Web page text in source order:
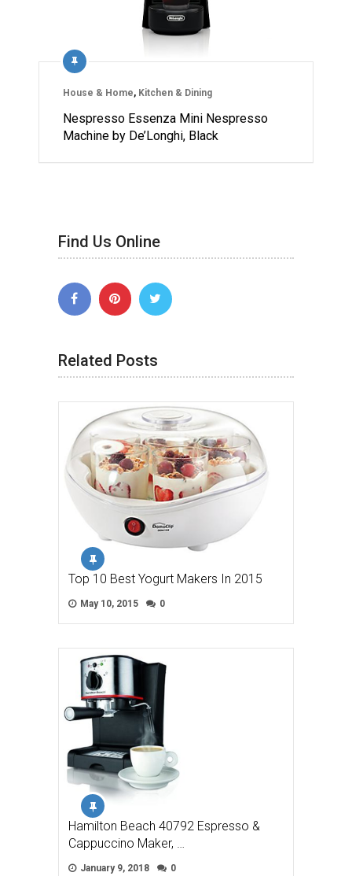
House & Home, Kitchen & Dining
Nespresso Essenza Mini Nespresso
Machine by De’Longhi, Black
Find Us Online
Related Posts
Top 10 Best Yogurt Makers In 2015
May 10, 2015 0
Hamilton Beach 40792 Espresso &
Cappuccino Maker, …
January 9, 2018 0